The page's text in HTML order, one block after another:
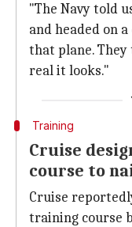
"The Navy told
and headed on
that plane.
real it looks."
Training
Cruise
course to
Cruise
training course